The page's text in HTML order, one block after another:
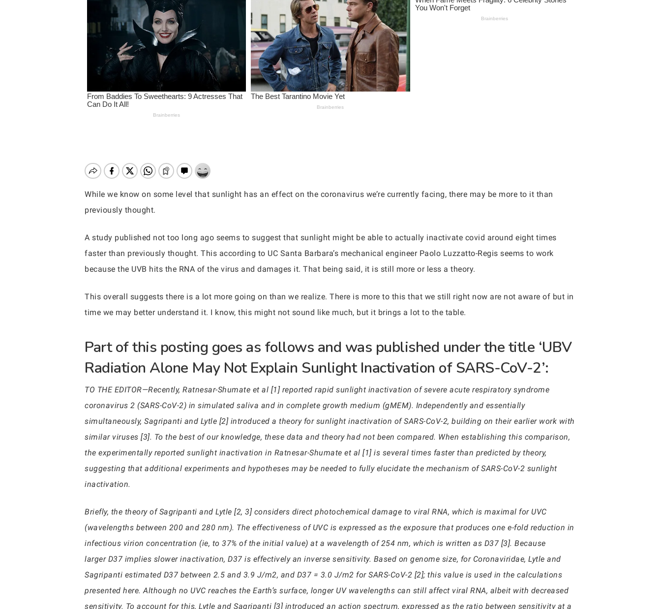
Hit enter to search or ESC to close
While we know on some level that sunlight has an effect on the coronavirus we’re currently facing, there may be more to it than
previously thought.
A study published not too long ago seems to suggest that sunlight might be able to actually inactivate covid around eight times
faster than previously thought. This according to UC Santa Barbara’s mechanical engineer Paolo Luzzatto-Regis seems to work
because the UVB hits the RNA of the virus and damages it. That being said, it is still more or less a theory.
This overall suggests there is a lot more going on than we realize. There is more to this that we still right now are not aware of but in
time we may better understand it. I know, this might not sound like much, but it brings a lot to the table.
Part of this posting goes as follows and was published under the title ‘UBV
Radiation Alone May Not Explain Sunlight Inactivation of SARS-CoV-2’:
TO THE EDITOR—Recently, Ratnesar-Shumate et al [1] reported rapid sunlight inactivation of severe acute respiratory syndrome
coronavirus 2 (SARS-CoV-2) in simulated saliva and in complete growth medium (gMEM). Independently and essentially
simultaneously, Sagripanti and Lytle [2] introduced a theory for sunlight inactivation of SARS-CoV-2, building on their earlier work with
similar viruses [3]. To the best of our knowledge, these data and theory had not been compared. When establishing this comparison,
the experimentally reported sunlight inactivation in Ratnesar-Shumate et al [1] is several times faster than predicted by theory,
suggesting that additional experiments and hypotheses may be needed to fully elucidate the mechanism of SARS-CoV-2 sunlight
inactivation.
Briefly, the theory of Sagripanti and Lytle [2, 3] considers direct photochemical damage to viral RNA, which is maximal for UVC
(wavelengths between 200 and 280 nm). The effectiveness of UVC is expressed as the exposure that produces one e-fold reduction in
infectious virion concentration (ie, to 37% of the initial value) at a wavelength of 254 nm, which is written as D37 [3]. Because
larger D37 implies slower inactivation, D37 is effectively an inverse sensitivity. Based on genome size, for Coronaviridae, Lytle and
Sagripanti estimated D37 between 2.5 and 3.9 J/m2, and D37 = 3.0 J/m2 for SARS-CoV-2 [2]; this value is used in the calculations
presented here. Although no UVC reaches the Earth’s surface, longer UV wavelengths can still affect viral RNA, albeit with decreased
sensitivity. To account for this, Lytle and Sagripanti [3] introduced an action spectrum, expressed as the ratio between sensitivity at a